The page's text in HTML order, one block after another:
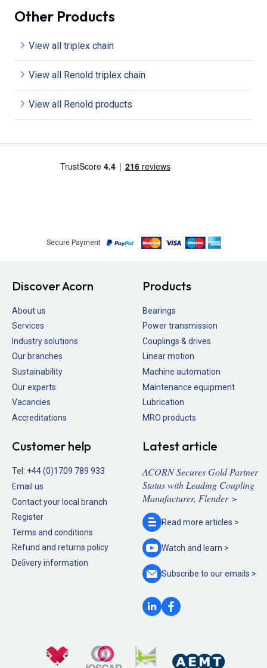
Other Products
View all triplex chain
View all Renold triplex chain
View all Renold products
Secure Payment
Discover Acorn
About us
Services
Industry solutions
Our branches
Sustainability
Our experts
Vacancies
Accreditations
Products
Bearings
Power transmission
Couplings & drives
Linear motion
Machine automation
Maintenance equipment
Lubrication
MRO products
Customer help
Tel: +44 (0)1709 789 933
Email us
Contact your local branch
Register
Terms and conditions
Refund and returns policy
Delivery information
Latest article
ACORN Secures Gold Partner
Status with Leading Coupling
Manufacturer, Flender >
Read more articles >
Watch and learn >
Subscribe to ouremails >